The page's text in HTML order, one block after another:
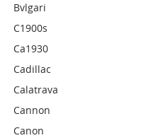
Bvlgari
C1900s
Ca1930
Cadillac
Calatrava
Cannon
Canon